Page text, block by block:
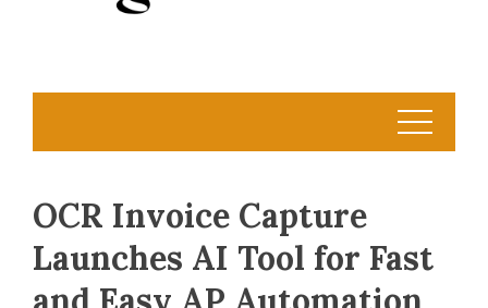
OCR Invoice Capture
Launches AI Tool for Fast